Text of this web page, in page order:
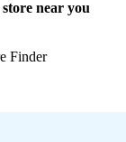
near you
Finder